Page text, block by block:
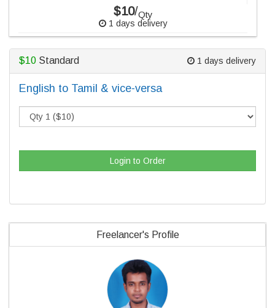
$10/Qty
1 days delivery
$10 Standard 1 days delivery
English to Tamil & vice-versa
Login to Order
Freelancer's Profile